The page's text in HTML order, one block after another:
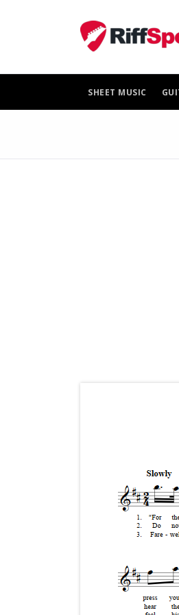
SHEET MUSIC